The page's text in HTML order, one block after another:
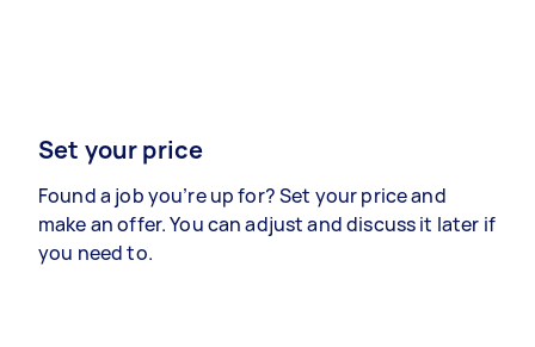
Set your price
Found a job you’re up for? Set your price and
make an offer. You can adjust and discuss it later if
you need to.